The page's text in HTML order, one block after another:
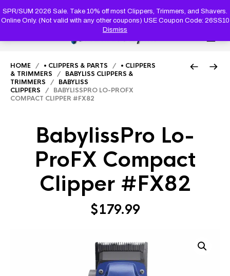
SPR/SUM 2026 Sale. Take 10% off most Clippers, Trimmers, and Shavers.
Online Only. (Not valid with any other coupons) USE Coupon Code: 26SS10
Dismiss
SEARCH
HOME / • CLIPPERS & PARTS / • CLIPPERS
& TRIMMERS / BABYLISS CLIPPERS &
TRIMMERS / BABYLISS
CLIPPERS / BABYLISSPRO LO-PROFX
COMPACT CLIPPER #FX82
BabylissPro Lo-
ProFX Compact
Clipper #FX82
$179.99